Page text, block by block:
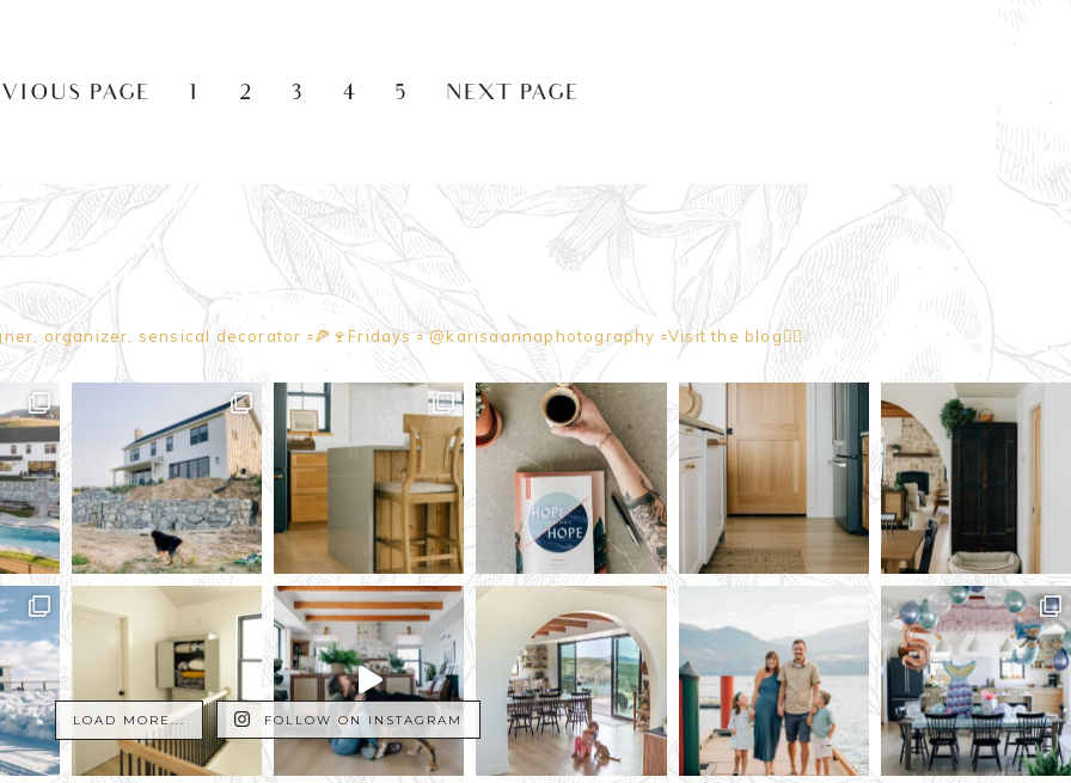
PAGE 1 2 3 4 5 NEXT PAGE »
organizer, sensical decorator ▫️🍕🍷Fridays▫️ @karisaannaphotography ▫️Visit the blog👇🏼
LOAD MORE... FOLLOW ON INSTAGRAM